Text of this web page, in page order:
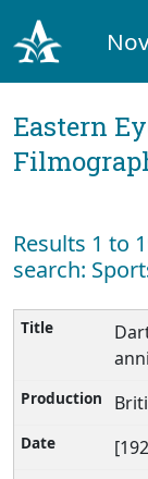
Eastern
Results 1 to
search: